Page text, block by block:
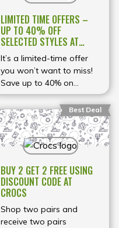
sandals to trendy slides
and everyday favorites,
find your perfect pair at
unbeatable prices. Plus,
*get an extra 5% OFF
when you pay with a
*prepaid order using the
special code at checkout
— making your savings
even sweeter. This
limited-time offer is the
perfect chance to
upgrade your shoe
collection for the season
ahead!
LIMITED TIME OFFERS –
UP TO 40% OFF
SELECTED STYLES AT
CROCS
It’s a limited-time offer
you won’t want to miss!
Save up to 40% on
selected styles at Crocs.
Shop now for amazing
deals on your favorite
footwear!
Best Deal
BUY 2 GET 2 FREE USING
DISCOUNT CODE AT
CROCS
Shop two pairs and
receive two pairs